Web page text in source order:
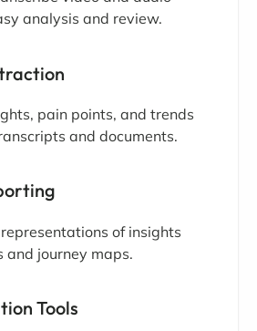
analysis and review.
pain points, and trends
and documents.
of insights
and journey maps.
Tools